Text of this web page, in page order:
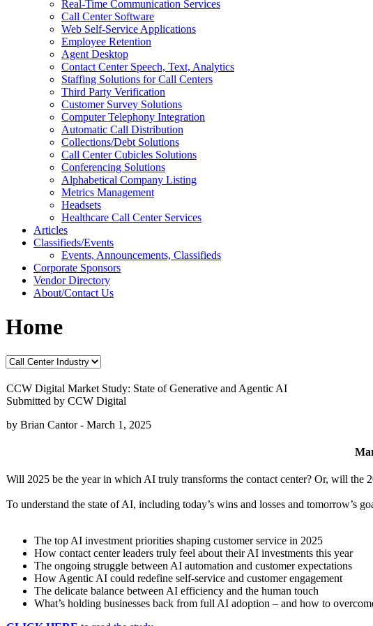
Real-Time Communication Services
Call Center Software
Web Self-Service Applications
Employee Retention
Agent Desktop
Contact Center Speech, Text, Analytics
Staffing Solutions for Call Centers
Third Party Verification
Customer Survey Solutions
Computer Telephony Integration
Automatic Call Distribution
Collections/Debt Solutions
Call Center Cubicles Solutions
Conferencing Solutions
Alphabetical Company Listing
Metrics Management
Headsets
Healthcare Call Center Services
Articles
Classifieds/Events
Events, Announcements, Classifieds
Corporate Sponsors
Vendor Directory
About/Contact Us
Home
CCW Digital Market Study: State of Generative and Agentic AI
Submitted by CCW Digital
by Brian Cantor - March 1, 2025
Will 2025 be the year in which AI truly transforms the contact center? Or, will the
To understand the state of AI, including today’s wins and losses and tomorrow’s
The top AI investment priorities shaping customer service in 2025
How contact center leaders truly feel about their AI investments this year
The ongoing struggle between AI automation and customer expectations
How Agentic AI could redefine self-service and customer engagement
The delicate balance between AI efficiency and the human touch
What’s holding businesses back from full AI adoption – and how to